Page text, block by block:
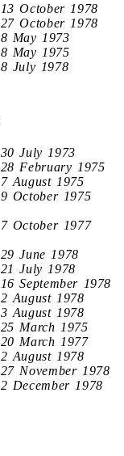
13 October 1978
27 October 1978
8 May 1973
8 May 1975
8 July 1978
30 July 1973
28 February 1975
7 August 1975
9 October 1975
7 October 1977
29 June 1978
21 July 1978
16 September 1978
2 August 1978
3 August 1978
25 March 1975
20 March 1977
2 August 1978
27 November 1978
2 December 1978